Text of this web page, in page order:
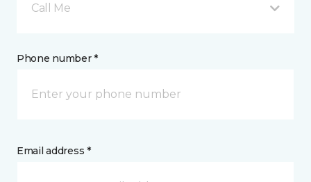
Call Me
Phone number *
Email address *